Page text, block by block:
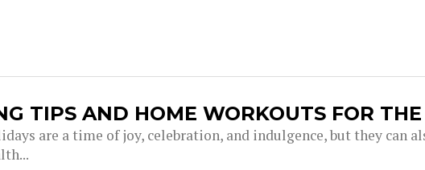
TIPS AND HOME WORKOUTS FOR
are a time of joy, celebration, and indulgence, but they can